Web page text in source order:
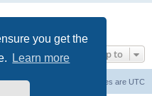
you get the
Learn more Jump to
All times are UTC
Delete cookies